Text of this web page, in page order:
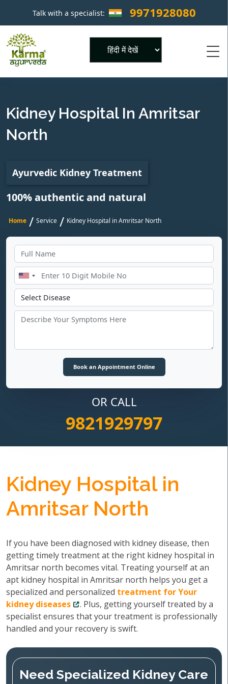
Talk with a specialist: 9971928080 ×
Kidney Hospital In Amritsar
North
Ayurvedic Kidney Treatment
100% authentic and natural
Home / Service / Kidney Hospital in Amritsar North
OR CALL
9821929797
Kidney Hospital in
Amritsar North
If you have been diagnosed with kidney disease, then
getting timely treatment at the right kidney hospital in
Amritsar north becomes vital. Treating yourself at an
apt kidney hospital in Amritsar north helps you get a
specialized and personalized treatment for Your
kidney diseases
. Plus, getting yourself treated by a
specialist ensures that your treatment is professionally
handled and your recovery is swift.
Need Specialized Kidney Care